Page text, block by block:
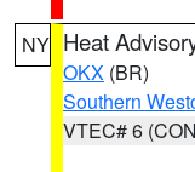
NY Heat
OKX (BR)
Southern
VTEC# 6